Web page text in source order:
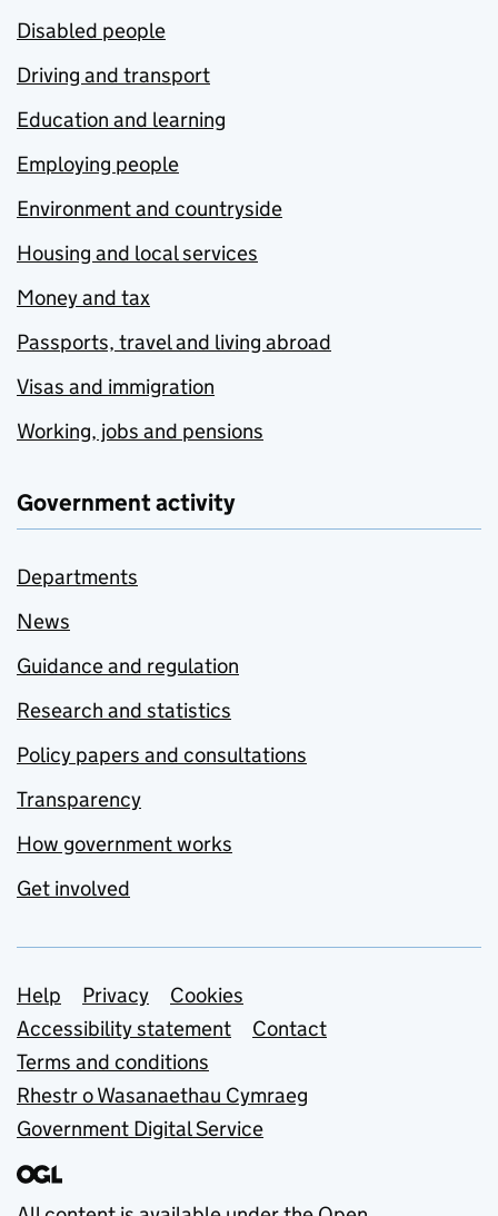
Disabled people
Driving and transport
Education and learning
Employing people
Environment and countryside
Housing and local services
Money and tax
Passports, travel and living abroad
Visas and immigration
Working, jobs and pensions
Government activity
Departments
News
Guidance and regulation
Research and statistics
Policy papers and consultations
Transparency
How government works
Get involved
Support links
Help Privacy
Cookies
Accessibility statement
Contact
Terms and conditions
Rhestr o Wasanaethau Cymraeg
Government Digital Service